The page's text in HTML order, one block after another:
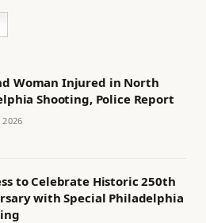
Woman Injured in North
Shooting, Police Report
to Celebrate Historic 250th
with Special Philadelphia